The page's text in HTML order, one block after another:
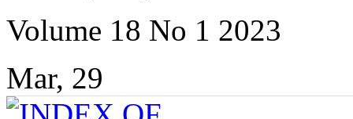
Volume 18 No 1 2023
Mar, 29